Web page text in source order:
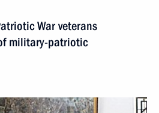
War veterans
military-patriotic